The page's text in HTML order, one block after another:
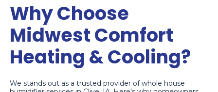
Why Choose
Midwest Comfort
Heating & Cooling?
We stands out as a trusted provider of whole house